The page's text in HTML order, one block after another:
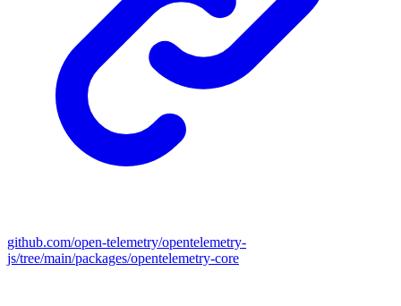
github.com/open-telemetry/opentelemetry-
js/tree/main/packages/opentelemetry-core